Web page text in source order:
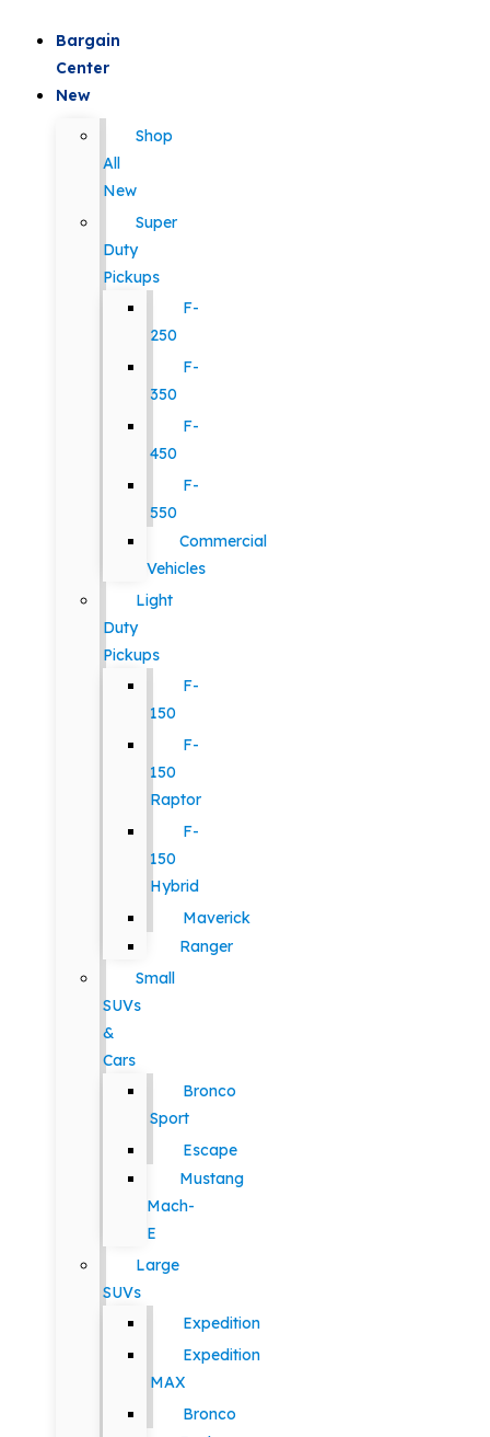
Bargain
Center
New
Shop
All
New
Super
Duty
Pickups
F-
250
F-
350
F-
450
F-
550
Commercial
Vehicles
Light
Duty
Pickups
F-
150
F-
150
Raptor
F-
150
Hybrid
Maverick
Ranger
Small
SUVs
&
Cars
Bronco
Sport
Escape
Mustang
Mach-
E
Large
SUVs
Expedition
Expedition
MAX
Bronco